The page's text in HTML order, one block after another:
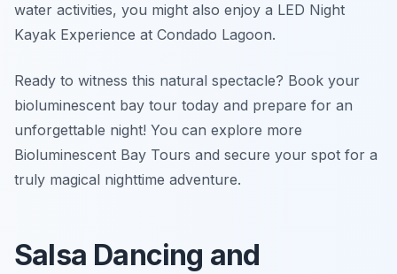
water activities, you might also enjoy a LED Night
Kayak Experience at Condado Lagoon.
Ready to witness this natural spectacle? Book your
bioluminescent bay tour today and prepare for an
unforgettable night! You can explore more
Bioluminescent Bay Tours and secure your spot for a
truly magical nighttime adventure.
Salsa Dancing and